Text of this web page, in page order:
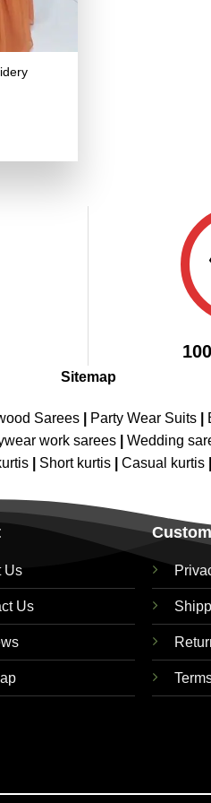
Sitemap
Sarees Party Wear Suits
work sarees Wedding
Short kurtis Casual kurtis
Us
Us